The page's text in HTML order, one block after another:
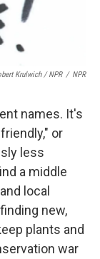
Krulwich / NPR / NPR
names. It's
or
less
a middle
local
new,
plants and
war